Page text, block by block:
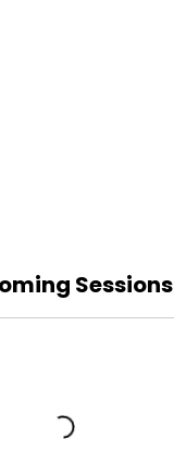
Sessions